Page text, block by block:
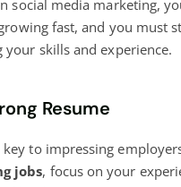
social media marketing,
fast, and you must
skills and experience.
Resume
to impressing
jobs, focus on your